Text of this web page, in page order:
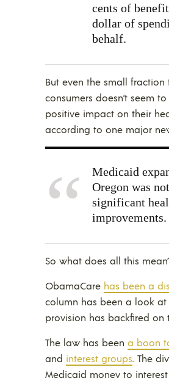
cents of
dollar of
behalf.
But even the small
consumers doesn’t seem
positive impact on their
according to one major
Medicaid
Oregon was not
significant
improvements.
So what does all this
ObamaCare has been a
column has been a look
provision has backfired on
The law has been a boon
and interest groups. The
Medicaid money to